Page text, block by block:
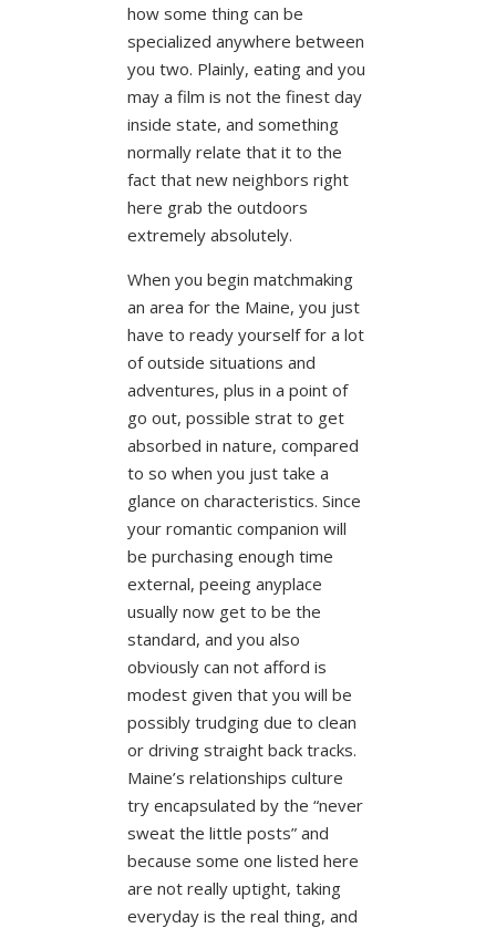
how some thing can be
specialized anywhere between
you two. Plainly, eating and you
may a film is not the finest day
inside state, and something
normally relate that it to the
fact that new neighbors right
here grab the outdoors
extremely absolutely.
When you begin matchmaking
an area for the Maine, you just
have to ready yourself for a lot
of outside situations and
adventures, plus in a point of
go out, possible strat to get
absorbed in nature, compared
to so when you just take a
glance on characteristics. Since
your romantic companion will
be purchasing enough time
external, peeing anyplace
usually now get to be the
standard, and you also
obviously can not afford is
modest given that you will be
possibly trudging due to clean
or driving straight back tracks.
Maine’s relationships culture
try encapsulated by the “never
sweat the little posts” and
because some one listed here
are not really uptight, taking
everyday is the real thing, and